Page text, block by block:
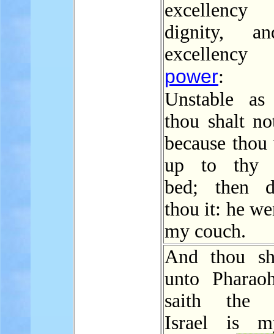
dignity,
power:
Unstable
thou shalt
because thou
up to thy
bed; then
thou it: he
my couch.
And thou
unto
saith the
Israel is